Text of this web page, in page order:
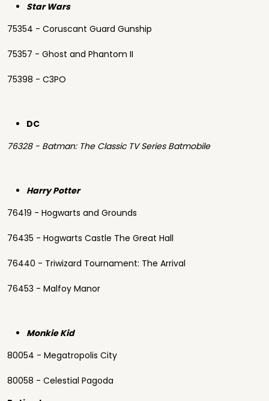
Star Wars
75354 - Coruscant Guard Gunship
75357 - Ghost and Phantom II
75398 - C3PO
DC
76328 - Batman: The Classic TV Series Batmobile
Harry Potter
76419 - Hogwarts and Grounds
76435 - Hogwarts Castle The Great Hall
76440 - Triwizard Tournament: The Arrival
76453 - Malfoy Manor
Monkie Kid
80054 - Megatropolis City
80058 - Celestial Pagoda